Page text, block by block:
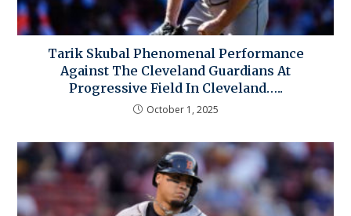
Tarik Skubal Phenomenal Performance
Against The Cleveland Guardians At
Progressive Field In Cleveland…..
October 1, 2025